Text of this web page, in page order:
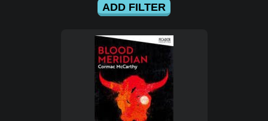
ADD FILTER